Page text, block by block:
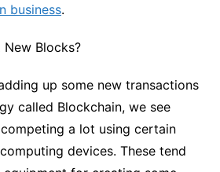
business.
Blocks?
up some new transactions
called Blockchain, we see
a lot using certain
devices. These tend